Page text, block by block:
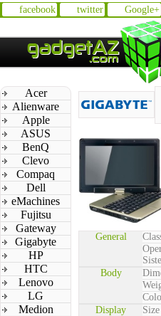
facebook twitter Google+
Acer
Alienware
Apple
ASUS
BenQ
Clevo
Compaq
Dell
eMachines
Fujitsu
Gateway
Gigabyte
HP
HTC
Lenovo
LG
Medion
General
Body
Display
Size